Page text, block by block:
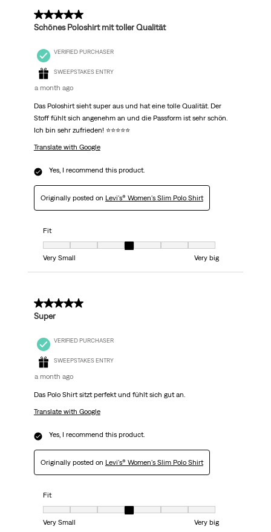
5 out of 5 stars.
Schönes Poloshirt mit toller Qualität
VERIFIED PURCHASER
SWEEPSTAKES ENTRY
a month ago
Das Poloshirt sieht super aus und hat eine tolle Qualität. Der
Stoff fühlt sich angenehm an und die Passform ist sehr schön.
Ich bin sehr zufrieden! ⭐⭐⭐⭐⭐
Translate with Google
Yes, I recommend this product.
Originally posted on Levi's® Women's Slim Polo Shirt
Fit
Very Small
Very big
5 out of 5 stars.
Super
VERIFIED PURCHASER
SWEEPSTAKES ENTRY
a month ago
Das Polo Shirt sitzt perfekt und fühlt sich gut an.
Translate with Google
Yes, I recommend this product.
Originally posted on Levi's® Women's Slim Polo Shirt
Fit
Very Small
Very big